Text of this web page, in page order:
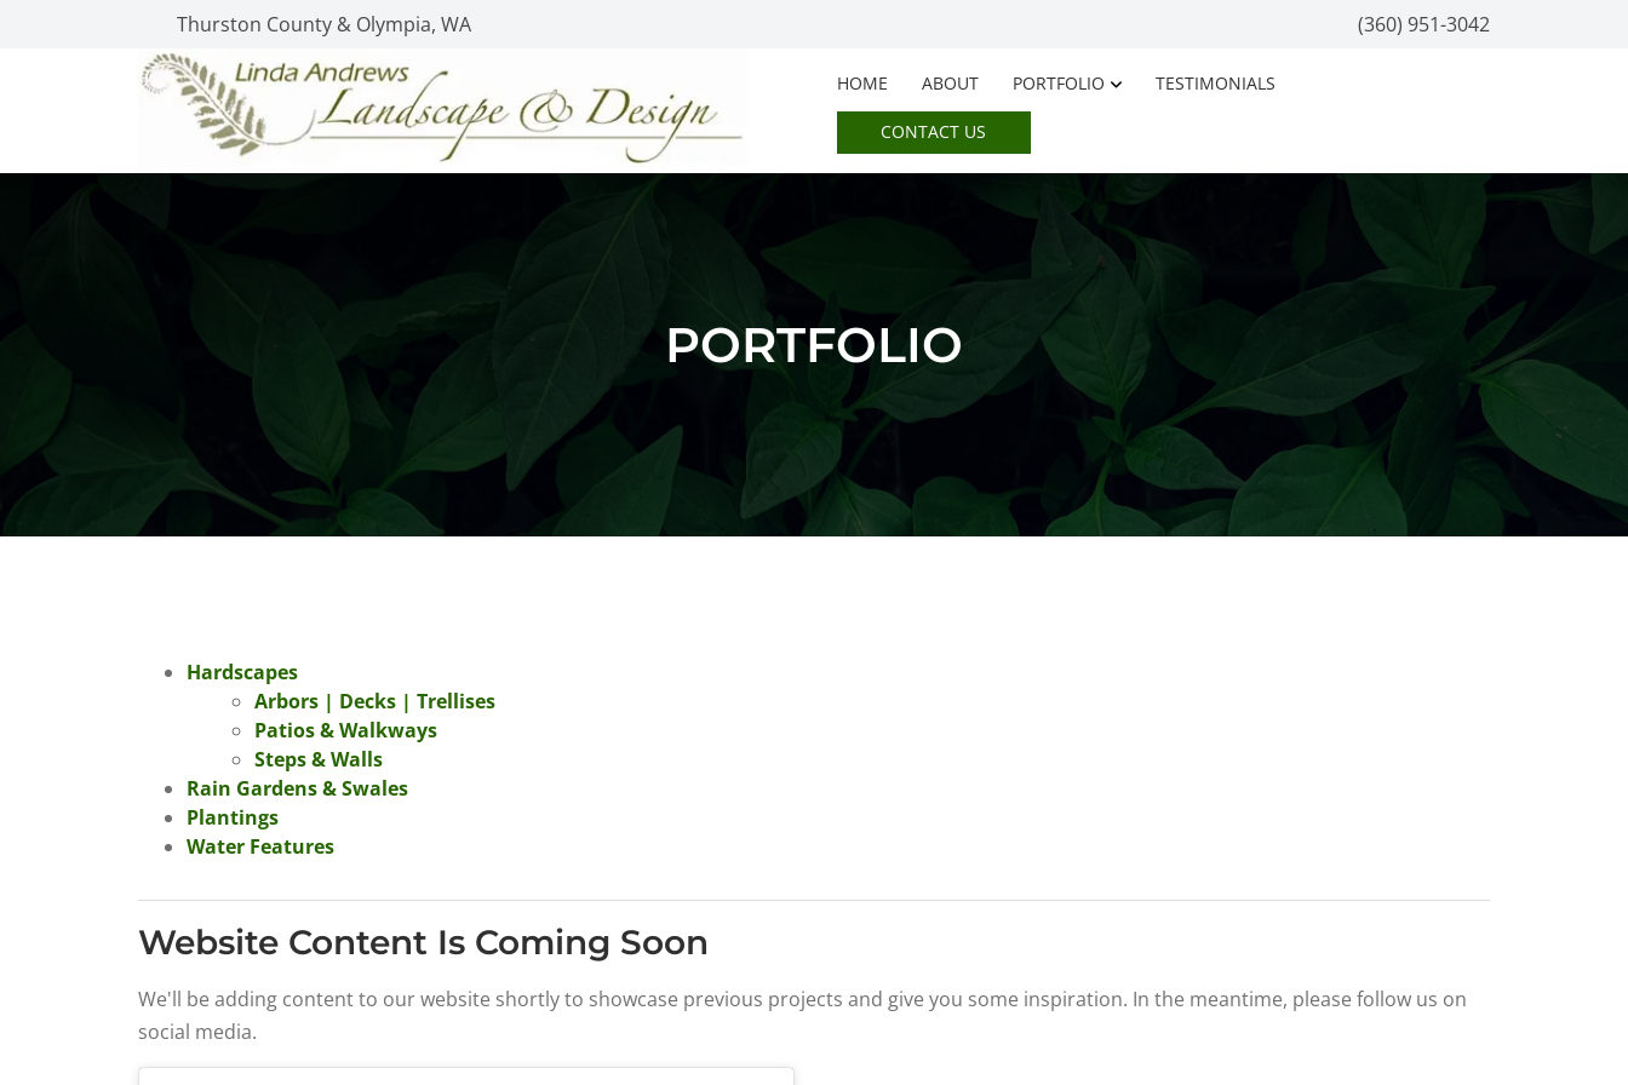
Thurston County & Olympia, WA (360) 951-3042
HOME ABOUT PORTFOLIO TESTIMONIALS
CONTACT US
PORTFOLIO
Hardscapes
Arbors | Decks | Trellises
Patios & Walkways
Steps & Walls
Rain Gardens & Swales
Plantings
Water Features
Website Content Is Coming Soon
We'll be adding content to our website shortly to showcase previous projects and give you some inspiration. In the meantime, please follow us on
social media.